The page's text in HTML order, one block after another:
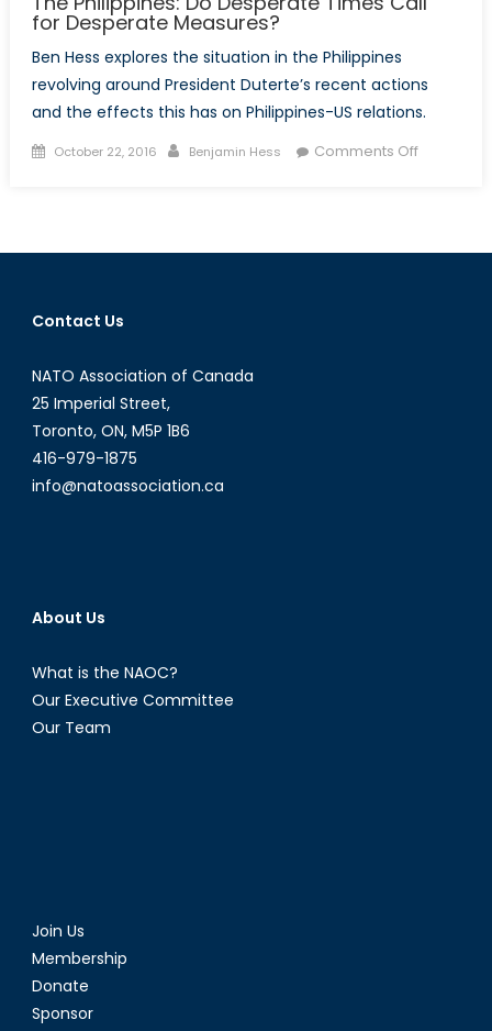
for Desperate Measures?
Ben Hess explores the situation in the Philippines
revolving around President Duterte’s recent actions
and the effects this has on Philippines-US relations.
Posted
October 22, 2016 Author
Benjamin Hess Comments Offon
Contact Us
NATO Association of Canada
25 Imperial Street,
Toronto, ON, M5P 1B6
416-979-1875
info@natoassociation.ca
About Us
What is the NAOC?
Our Executive Committee
Our Team
Join Us
Membership
Donate
Sponsor